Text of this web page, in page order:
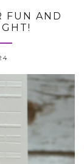
FUN AND